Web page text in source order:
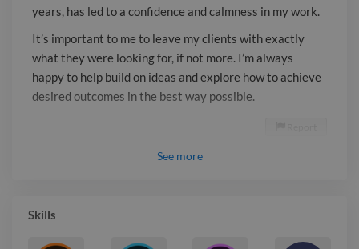
years, has led to a confidence and calmness in my work.
It’s important to me to leave my clients with exactly
what they were looking for, if not more. I’m always
happy to help build on ideas and explore how to achieve
desired outcomes in the best way possible.
See more
Skills